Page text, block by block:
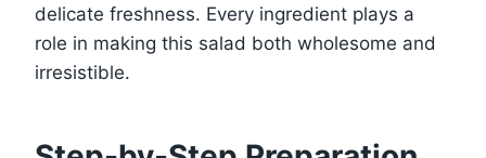
delicate freshness. Every ingredient plays a
role in making this salad both wholesome and
irresistible.